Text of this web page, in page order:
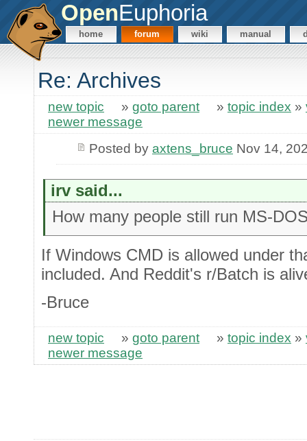
OpenEuphoria
home forum wiki manual
Re: Archives
new topic » goto parent » topic index »
newer message
Posted by axtens_bruce Nov 14,
irv said...
How many people still run MS-
If Windows CMD is allowed under
included. And Reddit's r/Batch is
-Bruce
new topic » goto parent » topic index »
newer message